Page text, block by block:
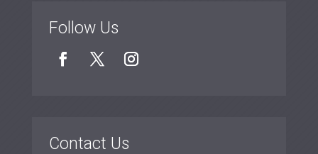
Follow Us
Contact Us